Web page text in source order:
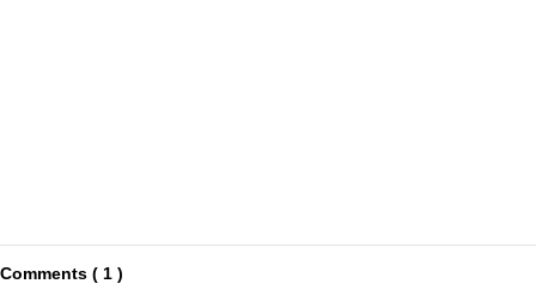
Comments ( 1 )